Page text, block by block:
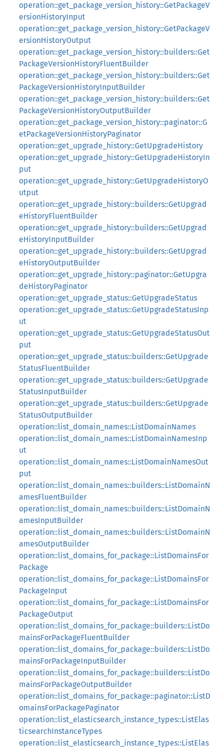
operation::get_package_version_history::GetPackageV
ersionHistoryInput
operation::get_package_version_history::GetPackageV
ersionHistoryOutput
operation::get_package_version_history::builders::Get
PackageVersionHistoryFluentBuilder
operation::get_package_version_history::builders::Get
PackageVersionHistoryInputBuilder
operation::get_package_version_history::builders::Get
PackageVersionHistoryOutputBuilder
operation::get_package_version_history::paginator::G
etPackageVersionHistoryPaginator
operation::get_upgrade_history::GetUpgradeHistory
operation::get_upgrade_history::GetUpgradeHistoryIn
put
operation::get_upgrade_history::GetUpgradeHistoryO
utput
operation::get_upgrade_history::builders::GetUpgrad
eHistoryFluentBuilder
operation::get_upgrade_history::builders::GetUpgrad
eHistoryInputBuilder
operation::get_upgrade_history::builders::GetUpgrad
eHistoryOutputBuilder
operation::get_upgrade_history::paginator::GetUpgra
deHistoryPaginator
operation::get_upgrade_status::GetUpgradeStatus
operation::get_upgrade_status::GetUpgradeStatusInp
ut
operation::get_upgrade_status::GetUpgradeStatusOut
put
operation::get_upgrade_status::builders::GetUpgrade
StatusFluentBuilder
operation::get_upgrade_status::builders::GetUpgrade
StatusInputBuilder
operation::get_upgrade_status::builders::GetUpgrade
StatusOutputBuilder
operation::list_domain_names::ListDomainNames
operation::list_domain_names::ListDomainNamesInp
ut
operation::list_domain_names::ListDomainNamesOut
put
operation::list_domain_names::builders::ListDomainN
amesFluentBuilder
operation::list_domain_names::builders::ListDomainN
amesInputBuilder
operation::list_domain_names::builders::ListDomainN
amesOutputBuilder
operation::list_domains_for_package::ListDomainsFor
Package
operation::list_domains_for_package::ListDomainsFor
PackageInput
operation::list_domains_for_package::ListDomainsFor
PackageOutput
operation::list_domains_for_package::builders::ListDo
mainsForPackageFluentBuilder
operation::list_domains_for_package::builders::ListDo
mainsForPackageInputBuilder
operation::list_domains_for_package::builders::ListDo
mainsForPackageOutputBuilder
operation::list_domains_for_package::paginator::ListD
omainsForPackagePaginator
operation::list_elasticsearch_instance_types::ListElas
ticsearchInstanceTypes
operation::list_elasticsearch_instance_types::ListElas